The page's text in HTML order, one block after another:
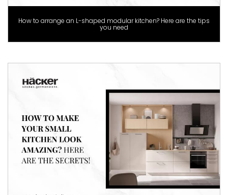
How to arrange an L-shaped modular kitchen? Here are the tips
you need